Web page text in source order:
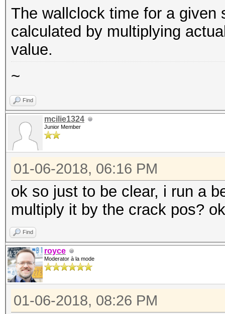
The wallclock time for a given
calculated by multiplying
value.
~
Find
mcilie1324
Junior Member
01-06-2018, 06:16 PM
ok so just to be clear, i run a
multiply it by the crack pos?
Find
royce
Moderator à la mode
01-06-2018, 08:26 PM